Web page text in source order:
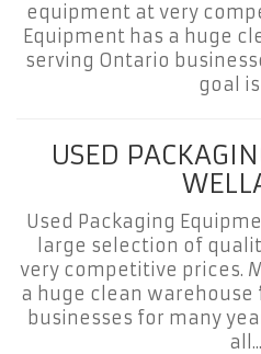
equipment at very
Equipment has a huge
serving Ontario
goal is
USED
Used Packaging
large selection of
very competitive prices.
a huge clean
businesses for many
all...